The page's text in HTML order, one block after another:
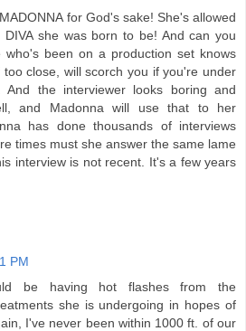
for God's sake! She's allowed
she was born to be! And can you
who's been on a production set knows
close, will scorch you if you're under
the interviewer looks boring and
and Madonna will use that to her
has done thousands of interviews
times must she answer the same lame
interview is not recent. It's a few years
PM
be having hot flashes from the
she is undergoing in hopes of
I've never been within 1000 ft. of our